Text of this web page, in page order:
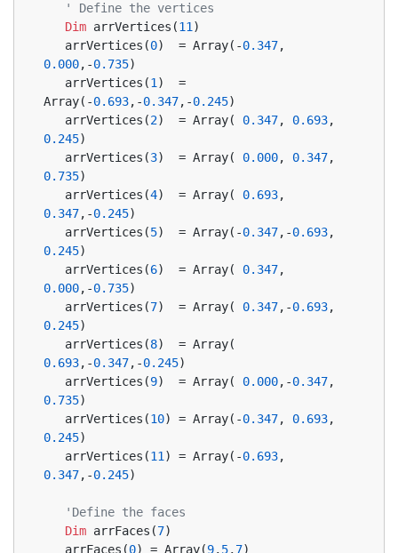
' Define the vertices
Dim arrVertices(11 )
   arrVertices(
0)  = Array(-0.347
0.000,-0.735)
   arrVertices(
1 )  =
Array(-0.693,-0.347,-0.245)
   arrVertices(
2)  = Array( 0.347, 0.693
0.245)
   arrVertices(
3)  = Array( 0.000, 0.347
0.735)
   arrVertices(
4)  = Array( 0.693
0.347,-0.245)
   arrVertices(
5)  = Array(-0.347,-0.693
0.245)
   arrVertices(
6)  = Array( 0.347
0.000,-0.735)
   arrVertices(
7)  = Array( 0.347,-0.693
0.245)
   arrVertices(
8
0.693,-0.347,-0.245)
   arrVertices(
9)  = Array( 0.000,-0.347
0.735)
   arrVertices(
10) = Array(-0.347, 0.693
0.245)
   arrVertices(
11 ) = Array(-0.693
0.347,-0.245)
'Define the faces
Dim arrFaces(7)
   arrFaces(
0) = Array(9,5,7)